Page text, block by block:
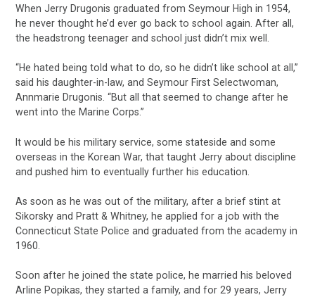
When Jerry Drugonis graduated from Seymour High in 1954,
he never thought he’d ever go back to school again. After all,
the headstrong teenager and school just didn’t mix well.
“He hated being told what to do, so he didn’t like school at all,”
said his daughter-in-law, and Seymour First Selectwoman,
Annmarie Drugonis. “But all that seemed to change after he
went into the Marine Corps.”
It would be his military service, some stateside and some
overseas in the Korean War, that taught Jerry about discipline
and pushed him to eventually further his education.
As soon as he was out of the military, after a brief stint at
Sikorsky and Pratt & Whitney, he applied for a job with the
Connecticut State Police and graduated from the academy in
1960.
Soon after he joined the state police, he married his beloved
Arline Popikas, they started a family, and for 29 years, Jerry